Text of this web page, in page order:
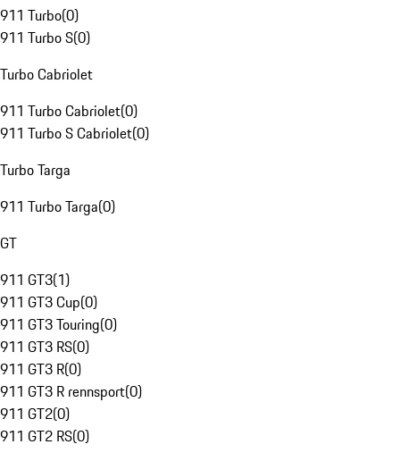
911 Turbo(0)
911 Turbo S(0)
Turbo Cabriolet
911 Turbo Cabriolet(0)
911 Turbo S Cabriolet(0)
Turbo Targa
911 Turbo Targa(0)
GT
911 GT3(1)
911 GT3 Cup(0)
911 GT3 Touring(0)
911 GT3 RS(0)
911 GT3 R(0)
911 GT3 R rennsport(0)
911 GT2(0)
911 GT2 RS(0)